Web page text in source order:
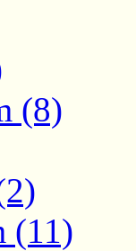
(8)
(11)